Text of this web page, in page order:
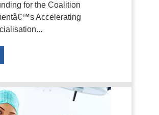
for the Coalition
Accelerating